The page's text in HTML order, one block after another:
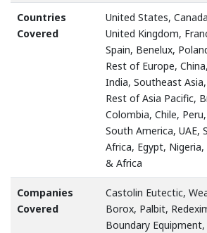
Countries
Covered
United States,
United Kingdom,
Spain, Benelux,
Rest of Europe,
India, Southeast
Rest of Asia Pacific,
Colombia, Chile,
South America, UAE,
Africa, Egypt,
& Africa
Companies
Covered
Castolin Eutectic,
Borox, Palbit,
Boundary